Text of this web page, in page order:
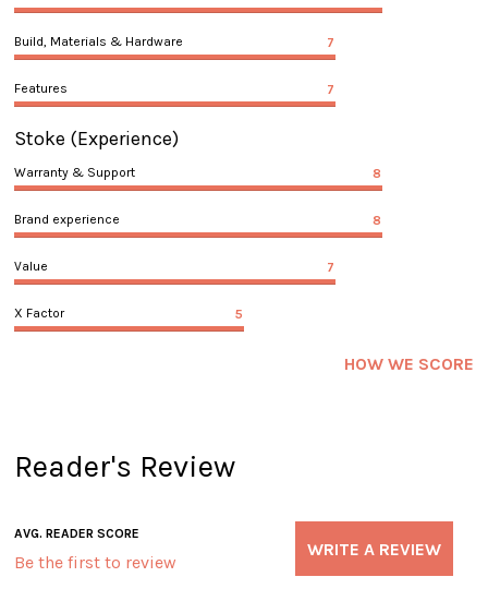
Build, Materials & Hardware 7
Features 7
Stoke (Experience)
Warranty & Support 8
Brand experience 8
Value 7
X Factor 5
HOW WE SCORE
Reader's Review
AVG. READER SCORE
Be the first to review
WRITE A REVIEW